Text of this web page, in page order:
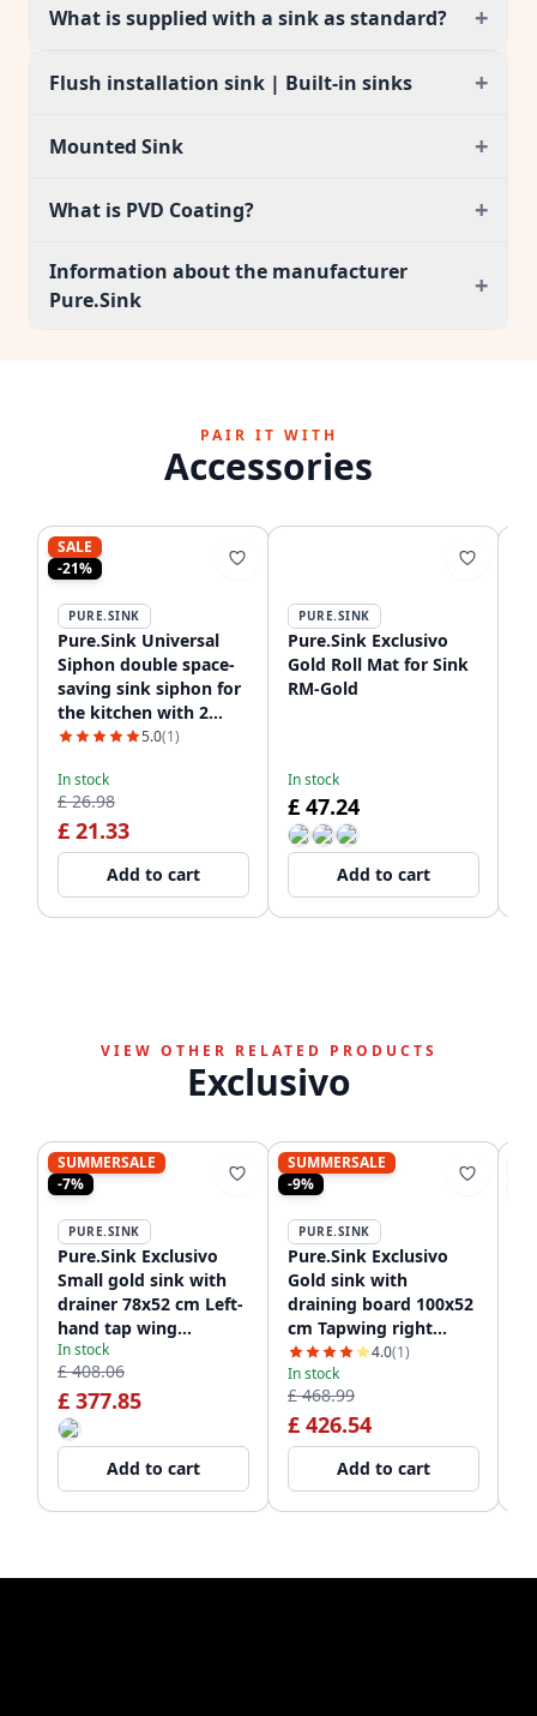
What is supplied with a sink as standard? +
Flush installation sink | Built-in sinks +
Mounted Sink +
What is PVD Coating? +
Information about the manufacturer
Pure.Sink
+
PAIR IT WITH
Accessories
SALE
-21%
PURE.SINK
Pure.Sink Universal
Siphon double space-
saving sink siphon for
the kitchen with 2
dishwasher
32
5.0(1)
In stock
£ 26.98
£ 21.33
Add to cart
PURE.SINK
Pure.Sink Exclusivo
Gold Roll Mat for Sink
RM-Gold
In stock
£ 47.24
Add to cart
VIEW OTHER RELATED PRODUCTS
Exclusivo
SUMMERSALE
-7%
PURE.SINK
Pure.Sink Exclusivo
Small gold sink with
drainer 78x52 cm Left-
hand tap wing
PEX3478LT-60
In stock
£ 408.06
£ 377.85
Add to cart
SUMMERSALE
-9%
PURE.SINK
Pure.Sink Exclusivo
Gold sink with
draining board 100x52
cm Tapwing right
PEX47100RT-60
4.0(1)
In stock
£ 468.99
£ 426.54
Add to cart